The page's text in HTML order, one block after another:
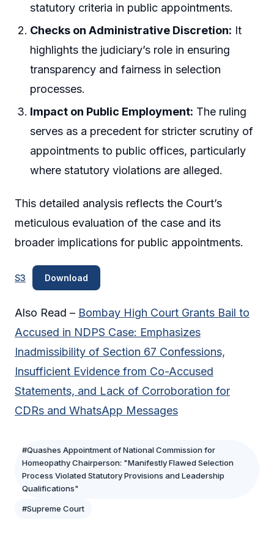
statutory criteria in public appointments.
Checks on Administrative Discretion: It
highlights the judiciary’s role in ensuring
transparency and fairness in selection
processes.
Impact on Public Employment: The ruling
serves as a precedent for stricter scrutiny of
appointments to public offices, particularly
where statutory violations are alleged.
This detailed analysis reflects the Court’s
meticulous evaluation of the case and its
broader implications for public appointments.
S3 Download
Also Read – Bombay High Court Grants Bail to
Accused in NDPS Case: Emphasizes
Inadmissibility of Section 67 Confessions,
Insufficient Evidence from Co-Accused
Statements, and Lack of Corroboration for
CDRs and WhatsApp Messages
#Quashes Appointment of National Commission for
Homeopathy Chairperson: "Manifestly Flawed Selection
Process Violated Statutory Provisions and Leadership
Qualifications"
#Supreme Court